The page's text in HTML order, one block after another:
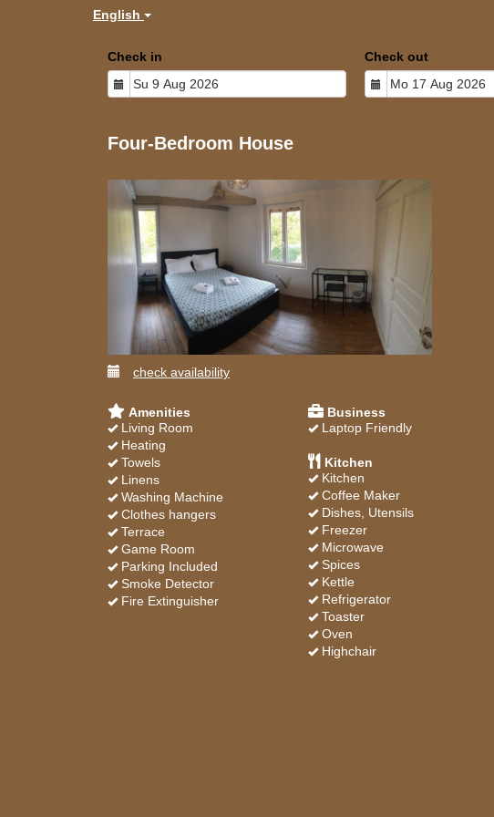
English
Check in Check out
Four-Bedroom House
check availability
Amenities
Living Room
Heating
Towels
Linens
Washing Machine
Clothes hangers
Terrace
Game Room
Parking Included
Smoke Detector
Fire Extinguisher
Business
Laptop Friendly
Kitchen
Kitchen
Coffee Maker
Dishes, Utensils
Freezer
Microwave
Spices
Kettle
Refrigerator
Toaster
Oven
Highchair